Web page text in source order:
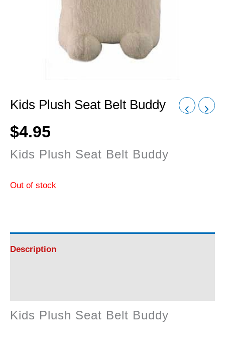
Kids Plush Seat Belt Buddy
$4.95
Kids Plush Seat Belt Buddy
Out of stock
Description
Kids Plush Seat Belt Buddy